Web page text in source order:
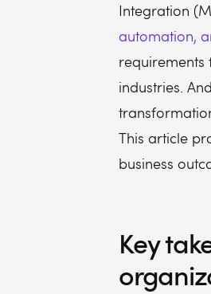
Integration
automation,
industries.
This article
business
Key